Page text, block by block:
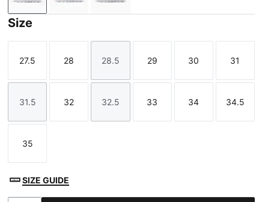
Size
Size
27.5
Size
28
Size
28.5
Size
29
Size
30
Size
31
Size
31.5
Size
32
Size
32.5
Size
33
Size
34
Size
34.5
Size
35
SIZE GUIDE